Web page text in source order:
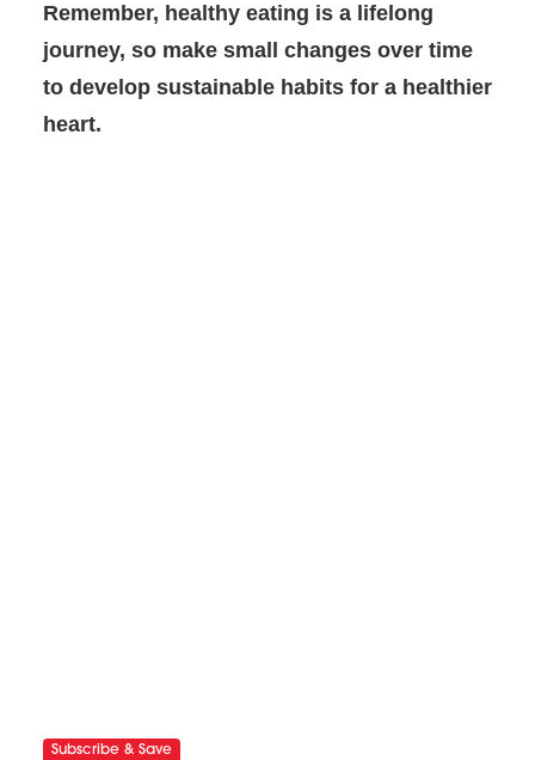
Remember, healthy eating is a lifelong
journey, so make small changes over time
to develop sustainable habits for a healthier
heart.
Subscribe & Save